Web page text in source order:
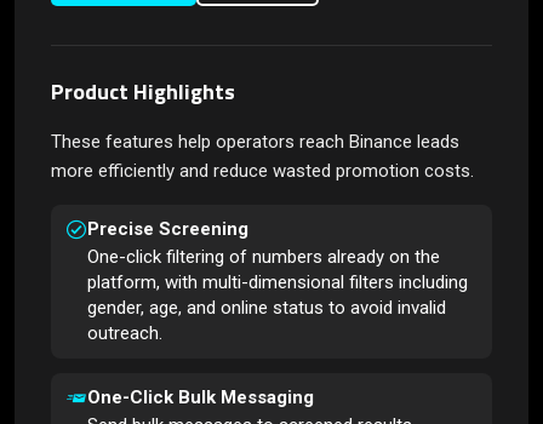
Product Highlights
These features help operators reach Binance leads
more efficiently and reduce wasted promotion costs.
Precise Screening
One-click filtering of numbers already on the
platform, with multi-dimensional filters including
gender, age, and online status to avoid invalid
outreach.
One-Click Bulk Messaging